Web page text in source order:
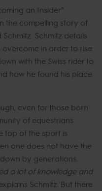
an Insider”
the compelling story of
Schmitz details
in order to rise
with the Swiss rider to
how he found his place
even for those born
of equestrians
top of the sport is
one does not have the
by generations.
a lot of knowledge and
Schmitz. But there